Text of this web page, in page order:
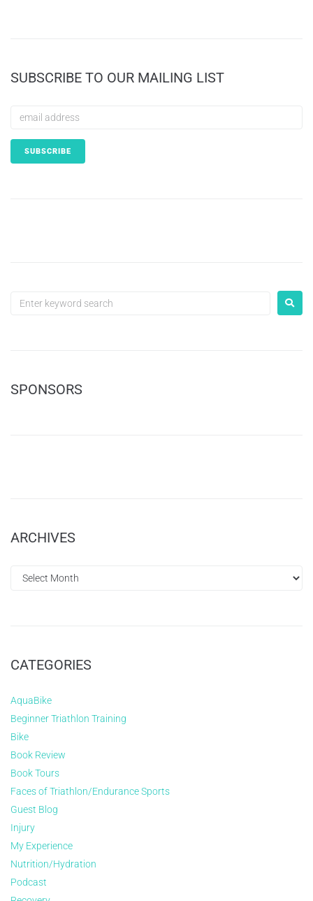
SUBSCRIBE TO OUR MAILING LIST
SPONSORS
ARCHIVES
CATEGORIES
AquaBike
Beginner Triathlon Training
Bike
Book Review
Book Tours
Faces of Triathlon/Endurance Sports
Guest Blog
Injury
My Experience
Nutrition/Hydration
Podcast